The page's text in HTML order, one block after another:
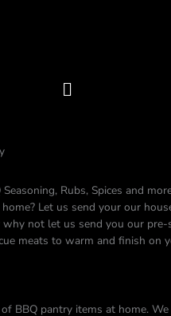
Menu
Rubs, Spices and
Let us send your our
why not let us send you our pre-
meats to warm and finish on
BBQ pantry items at home.